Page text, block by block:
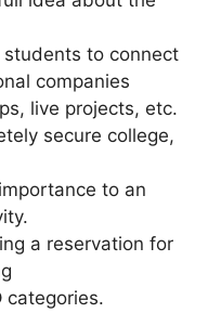
students to connect
companies
live projects, etc.
secure college,
to an
a reservation for
categories.